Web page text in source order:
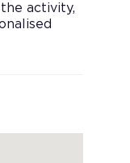
activity,